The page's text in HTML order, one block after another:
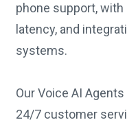
phone support,
latency, and
systems.
Our Voice AI Agents
24/7 customer